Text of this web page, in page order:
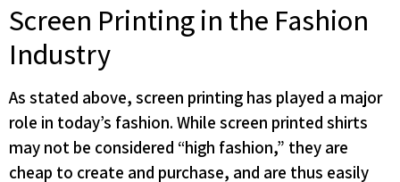
Screen Printing in the Fashion
Industry
As stated above, screen printing has played a major
role in today’s fashion. While screen printed shirts
may not be considered “high fashion,” they are
cheap to create and purchase, and are thus easily